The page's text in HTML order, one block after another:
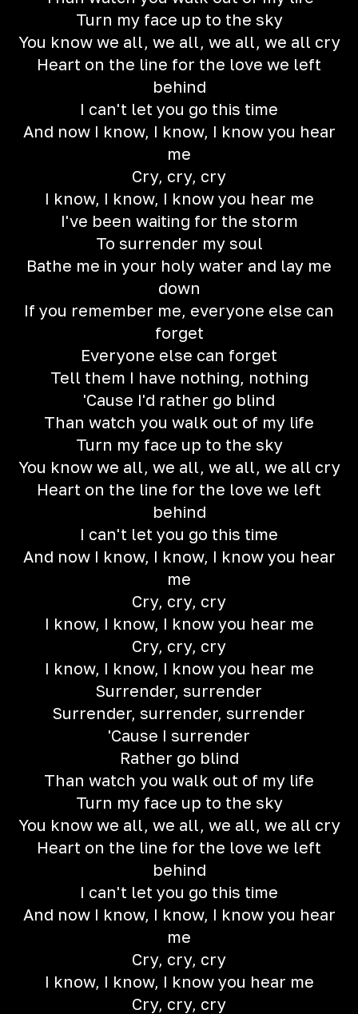
Turn my face up to the sky
You know we all, we all, we all, we all cry
Heart on the line for the love we left
behind
I can't let you go this time
And now I know, I know, I know you hear
me
Cry, cry, cry
I know, I know, I know you hear me
I've been waiting for the storm
To surrender my soul
Bathe me in your holy water and lay me
down
If you remember me, everyone else can
forget
Everyone else can forget
Tell them I have nothing, nothing
'Cause I'd rather go blind
Than watch you walk out of my life
Turn my face up to the sky
You know we all, we all, we all, we all cry
Heart on the line for the love we left
behind
I can't let you go this time
And now I know, I know, I know you hear
me
Cry, cry, cry
I know, I know, I know you hear me
Cry, cry, cry
I know, I know, I know you hear me
Surrender, surrender
Surrender, surrender, surrender
'Cause I surrender
Rather go blind
Than watch you walk out of my life
Turn my face up to the sky
You know we all, we all, we all, we all cry
Heart on the line for the love we left
behind
I can't let you go this time
And now I know, I know, I know you hear
me
Cry, cry, cry
I know, I know, I know you hear me
Cry, cry, cry